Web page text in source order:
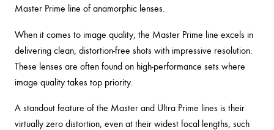
Master Prime line of anamorphic lenses.
When it comes to image quality, the Master Prime line excels in
delivering clean, distortion-free shots with impressive resolution.
These lenses are often found on high-performance sets where
image quality takes top priority.
A standout feature of the Master and Ultra Prime lines is their
virtually zero distortion, even at their widest focal lengths, such